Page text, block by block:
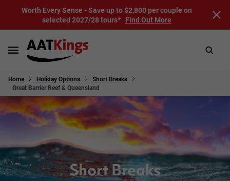
Worth Every Sense - Save up to $2,800 per couple on
selected 2027/28 tours* Find Out More
Home Holiday Options
Short Breaks
Great Barrier Reef & Queensland
Short Breaks